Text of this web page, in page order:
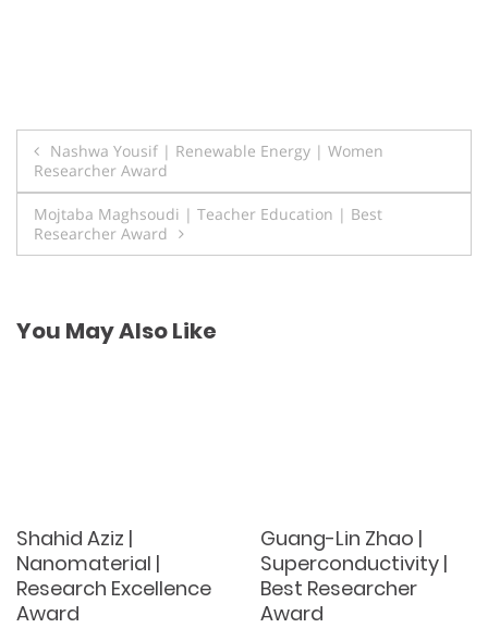
Post
navigation
Nashwa Yousif | Renewable Energy | Women
Researcher Award
Mojtaba Maghsoudi | Teacher Education | Best
Researcher Award
You May Also Like
Shahid Aziz |
Nanomaterial |
Research Excellence
Award
Guang-Lin Zhao |
Superconductivity |
Best Researcher
Award